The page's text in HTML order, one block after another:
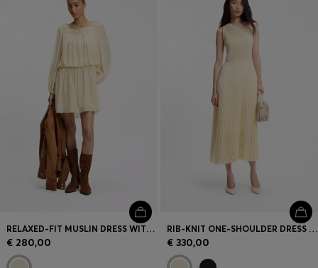
RELAXED-FIT MUSLIN DRESS WITH EMBROIDERED NECKLINE
€ 280,00
RIB-KNIT ONE-SHOULDER DRESS WITH PLISSÉ SKIRT
€ 330,00